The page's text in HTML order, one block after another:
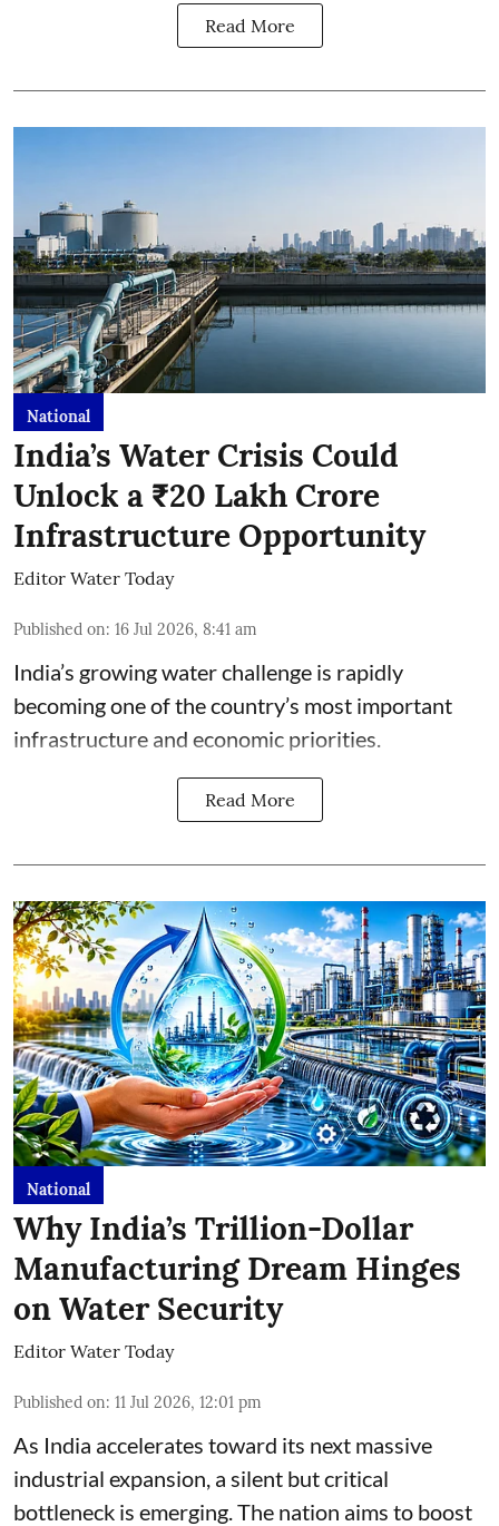
Read More
National
India’s Water Crisis Could
Unlock a ₹20 Lakh Crore
Infrastructure Opportunity
Editor Water Today
Published on: 16 Jul 2026, 8:41 am
India’s growing water challenge is rapidly
becoming one of the country’s most important
infrastructure and economic priorities.
Read More
National
Why India’s Trillion-Dollar
Manufacturing Dream Hinges
on Water Security
Editor Water Today
Published on: 11 Jul 2026, 12:01 pm
As India accelerates toward its next massive
industrial expansion, a silent but critical
bottleneck is emerging. The nation aims to boost